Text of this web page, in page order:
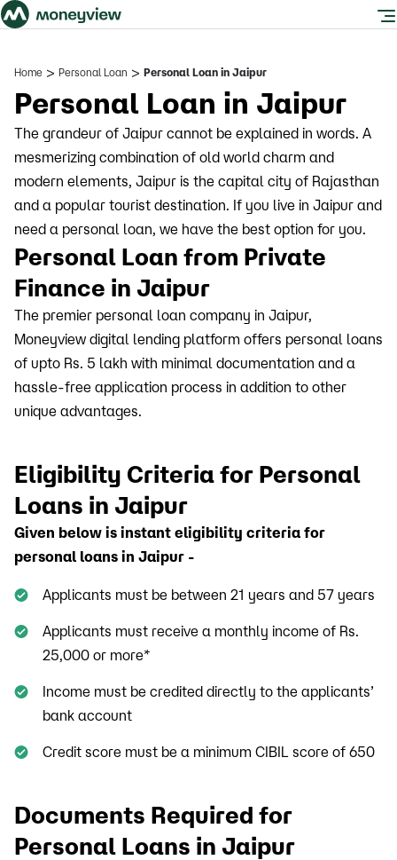
Home > Personal Loan > Personal Loan in Jaipur
Personal Loan in Jaipur
The grandeur of Jaipur cannot be explained in words. A
mesmerizing combination of old world charm and
modern elements, Jaipur is the capital city of Rajasthan
and a popular tourist destination. If you live in Jaipur and
need a personal loan, we have the best option for you.
Personal Loan from Private
Finance in Jaipur
The premier personal loan company in Jaipur,
Moneyview digital lending platform offers personal loans
of upto Rs. 5 lakh with minimal documentation and a
hassle-free application process in addition to other
unique advantages.
Eligibility Criteria for Personal
Loans in Jaipur
Given below is instant eligibility criteria for
personal loans in Jaipur -
Applicants must be between 21 years and 57 years
Applicants must receive a monthly income of Rs.
25,000 or more*
Income must be credited directly to the applicants’
bank account
Credit score must be a minimum CIBIL score of 650
Documents Required for
Personal Loans in Jaipur